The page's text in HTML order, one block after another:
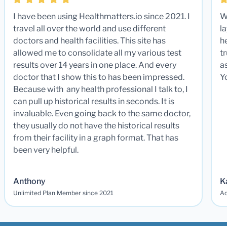
I have been using Healthmatters.io since 2021. I
travel all over the world and use different
doctors and health facilities. This site has
allowed me to consolidate all my various test
results over 14 years in one place. And every
doctor that I show this to has been impressed.
Because with any health professional I talk to, I
can pull up historical results in seconds. It is
invaluable. Even going back to the same doctor,
they usually do not have the historical results
from their facility in a graph format. That has
been very helpful.
Anthony
Unlimited Plan Member since 2021